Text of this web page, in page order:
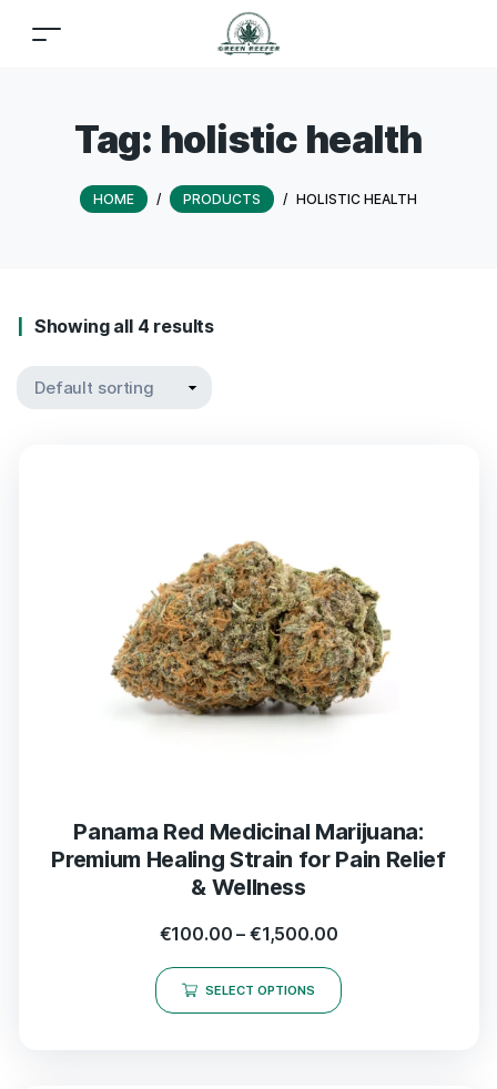
Tag: holistic health
HOME / PRODUCTS / HOLISTIC HEALTH
Showing all 4 results
Panama Red Medicinal Marijuana:
Premium Healing Strain for Pain Relief
& Wellness
€100.00 – €1,500.00
SELECT OPTIONS